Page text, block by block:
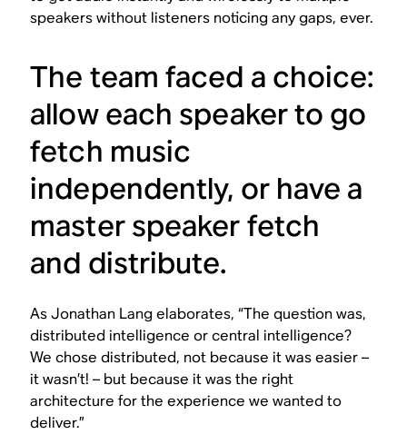
speakers without listeners noticing any gaps, ever.
The team faced a choice:
allow each speaker to go
fetch music
independently, or have a
master speaker fetch
and distribute.
As Jonathan Lang elaborates, “The question was,
distributed intelligence or central intelligence?
We chose distributed, not because it was easier –
it wasn’t! – but because it was the right
architecture for the experience we wanted to
deliver.”